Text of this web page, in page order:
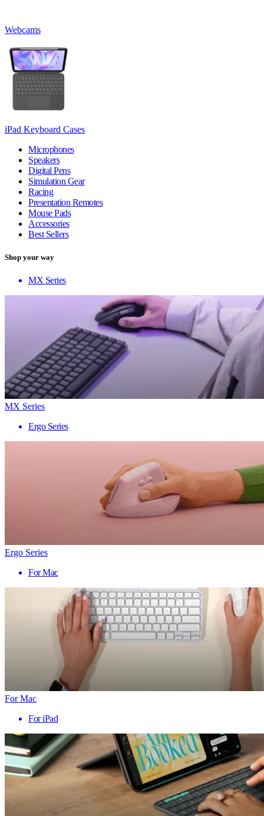
Webcams
iPad Keyboard Cases
Microphones
Speakers
Digital Pens
Simulation Gear
Racing
Presentation Remotes
Mouse Pads
Accessories
Best Sellers
Shop your way
MX Series
MX Series
Ergo Series
Ergo Series
For Mac
For Mac
For iPad